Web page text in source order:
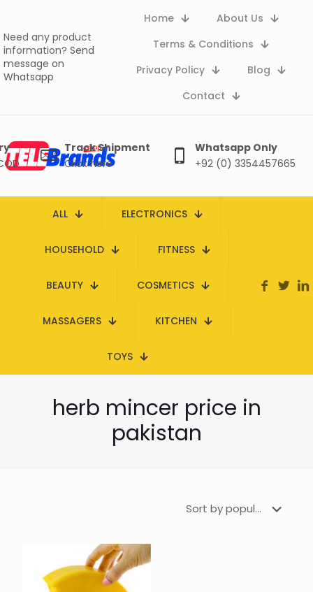
Need any product
information? Send
message on
Whatsapp
Home
About Us
Terms & Conditions
Privacy Policy
Blog
Contact
Track Shipment
Click here
Whatsapp Only
+92 (0) 3354457665
ALL ELECTRONICS
HOUSEHOLD FITNESS
BEAUTY COSMETICS
MASSAGERS KITCHEN
TOYS
herb mincer price in
pakistan